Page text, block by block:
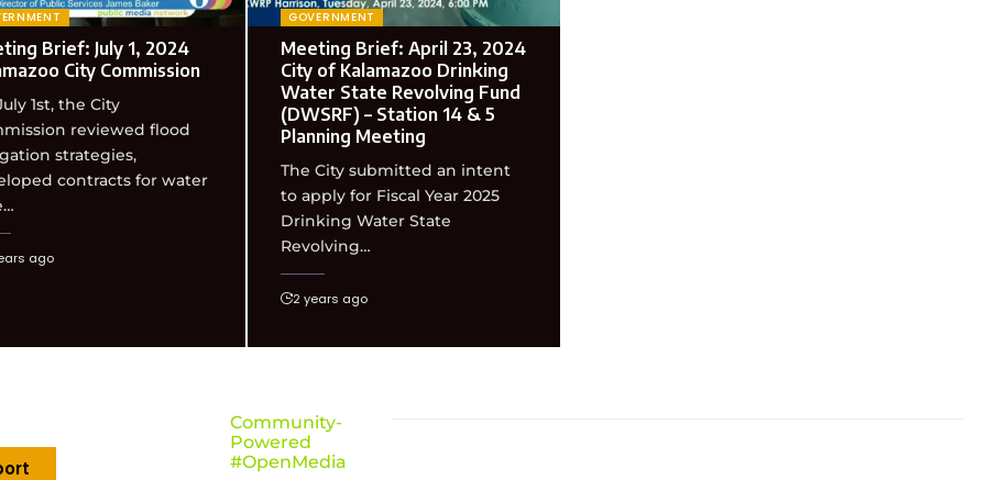
Brief: July 1, 2024
City Commission
1st, the City
reviewed flood
strategies,
contracts for water
ago
GOVERNMENT
Meeting Brief: April 23, 2024
City of Kalamazoo Drinking
Water State Revolving Fund
(DWSRF) – Station 14 & 5
Planning Meeting
The City submitted an intent
to apply for Fiscal Year 2025
Drinking Water State
Revolving…
2 years ago
Community-
Powered
#OpenMedia